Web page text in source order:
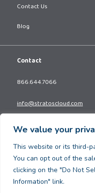
We value your
This website or its third-
You can opt out of the
clicking on the "Do Not
Information" link.
Contact Us
Blog
Contact
866.644.7066
info@stratoscloud.com